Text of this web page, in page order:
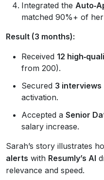
Integrated the
matched 90%+ of
Result (3 months):
Received 12
from 200).
Secured 3 interviews
activation.
Accepted a Senior
salary increase.
Sarah’s story illustrates
alerts with Resumly’s AI
relevance and speed.